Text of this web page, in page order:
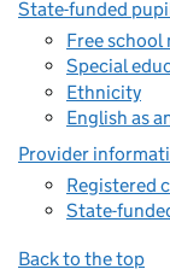
State-funded
Free school
Special
Ethnicity
English as
Provider
Registered
State-
Back to the top